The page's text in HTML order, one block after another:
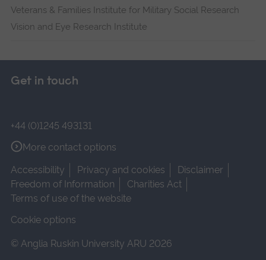
Veterans & Families Institute for Military Social Research
Vision and Eye Research Institute
Get in touch
+44 (0)1245 493131
More contact options
Accessibility
Privacy and cookies
Disclaimer
Freedom of Information
Charities Act
Terms of use of the website
Cookie options
© Anglia Ruskin University ARU 2026